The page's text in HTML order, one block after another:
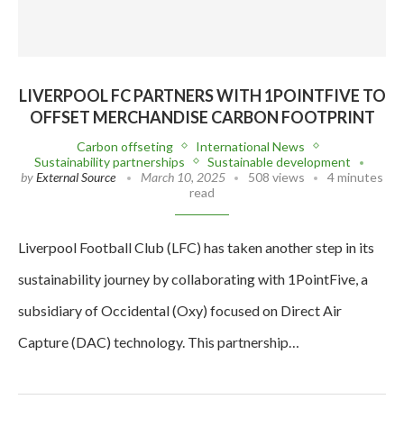
LIVERPOOL FC PARTNERS WITH 1POINTFIVE TO
OFFSET MERCHANDISE CARBON FOOTPRINT
Carbon offseting
International News
Sustainability partnerships
Sustainable development
byExternal Source March 10, 2025 508 views
4 minutes
read
Liverpool Football Club (LFC) has taken another step in its
sustainability journey by collaborating with 1PointFive, a
subsidiary of Occidental (Oxy) focused on Direct Air
Capture (DAC) technology. This partnership…